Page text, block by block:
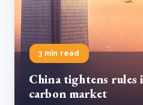
3 min read
China tightens rules
carbon market